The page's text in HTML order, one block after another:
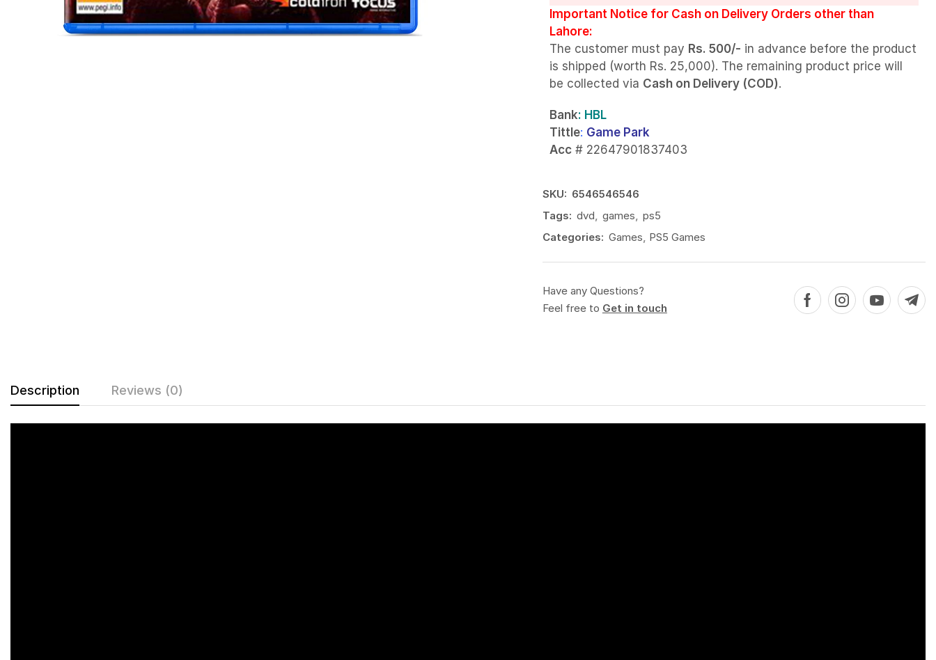
Important Notice for Cash on Delivery Orders other than
Lahore:
The customer must pay Rs. 500/- in advance before the product
is shipped (worth Rs. 25,000). The remaining product price will
be collected via Cash on Delivery (COD).
Bank: HBL
Tittle: Game Park
Acc# 22647901837403
SKU: 6546546546
Tags: dvd, games, ps5
Categories: Games, PS5 Games
Have any Questions?
Feel free to Get in touch
Description Reviews (0)